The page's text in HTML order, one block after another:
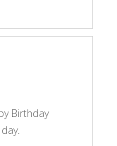
Birthday